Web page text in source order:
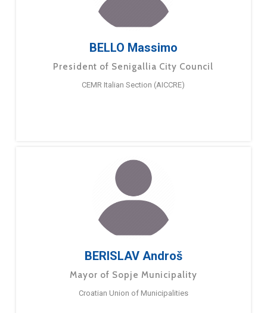
BELLO Massimo
President of Senigallia City Council
CEMR Italian Section (AICCRE)
BERISLAV Androš
Mayor of Sopje Municipality
Croatian Union of Municipalities